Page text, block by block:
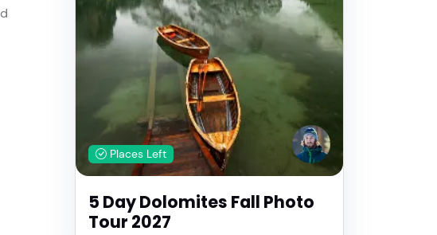
Places Left
5 Day Dolomites Fall Photo
Tour 2027